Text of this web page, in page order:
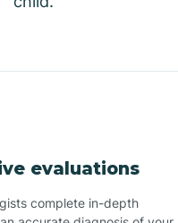
evaluations
complete in-depth